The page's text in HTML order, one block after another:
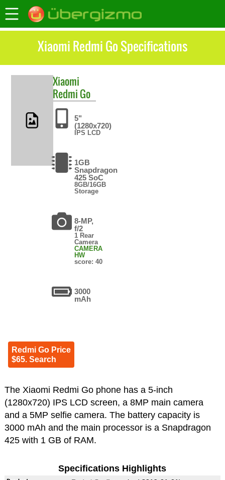
Xiaomi Redmi Go Specifications
Xiaomi
Redmi Go
5"
(1280x720)
IPS LCD
1GB
Snapdragon
425 SoC
8GB/16GB
Storage
8-MP,
f/2
1 Rear
Camera
CAMERA
HW
score: 40
3000
mAh
Redmi Go Price
$65. Search
The Xiaomi Redmi Go phone has a 5-inch
(1280x720) IPS LCD screen, a 8MP main camera
and a 5MP selfie camera. The battery capacity is
3000 mAh and the main processor is a Snapdragon
425 with 1 GB of RAM.
Specifications Highlights